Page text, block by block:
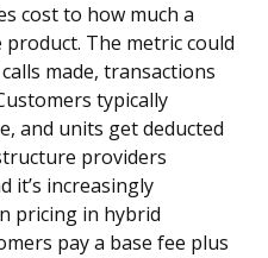
cost to how much a
The metric could
made, transactions
typically
and units get deducted
providers
it’s increasingly
pricing in hybrid
pay a base fee plus